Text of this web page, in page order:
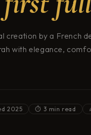
creation by a French
with elegance,
2025 ⏱ 3 min read